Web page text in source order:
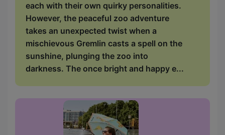
each with their own quirky personalities.
However, the peaceful zoo adventure
takes an unexpected twist when a
mischievous Gremlin casts a spell on the
sunshine, plunging the zoo into
darkness. The once bright and happy e...